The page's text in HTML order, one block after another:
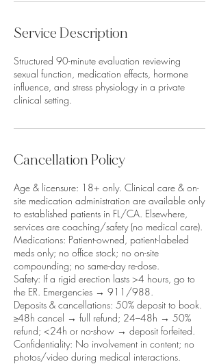
Service Description
Structured 90-minute evaluation reviewing
sexual function, medication effects, hormone
influence, and stress physiology in a private
clinical setting.
Cancellation Policy
Age & licensure: 18+ only. Clinical care & on-
site medication administration are available only
to established patients in FL/CA. Elsewhere,
services are coaching/safety (no medical care).
Medications: Patient-owned, patient-labeled
meds only; no office stock; no on-site
compounding; no same-day re-dose.
Safety: If a rigid erection lasts >4 hours, go to
the ER. Emergencies → 911/988.
Deposits & cancellations: 50% deposit to book.
≥48h cancel → full refund; 24–48h → 50%
refund; <24h or no-show → deposit forfeited.
Confidentiality: No involvement in content; no
photos/video during medical interactions.